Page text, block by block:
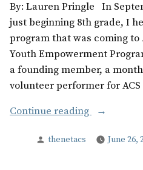
By: Lauren Pringle In
just beginning 8th grade, I
program that was coming
Youth Empowerment
a founding member, a
volunteer performer for ACS
Continue reading
“My
With
Posted
thenetacs June 26,